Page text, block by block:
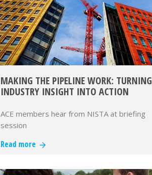
MAKING THE PIPELINE WORK: TURNING
INDUSTRY INSIGHT INTO ACTION
ACE members hear from NISTA at briefing
session
Read more